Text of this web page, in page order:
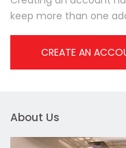
keep more than one
CREATE AN
About Us